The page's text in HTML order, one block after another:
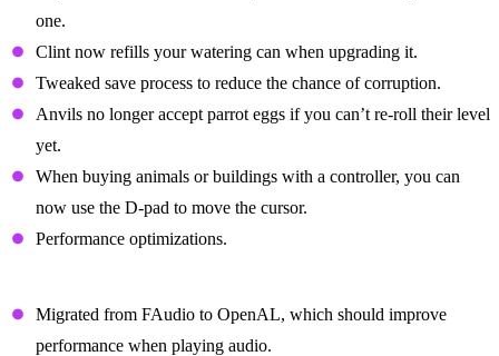
one.
Clint now refills your watering can when upgrading it.
Tweaked save process to reduce the chance of corruption.
Anvils no longer accept parrot eggs if you can’t re-roll their level
yet.
When buying animals or buildings with a controller, you can
now use the D-pad to move the cursor.
Performance optimizations.
Migrated from FAudio to OpenAL, which should improve
performance when playing audio.